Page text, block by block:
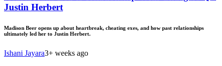
Justin Herbert
Madison Beer opens up about heartbreak, cheating exes, and how past relationships
ultimately led her to Justin Herbert.
Ishani Jayara3+ weeks ago